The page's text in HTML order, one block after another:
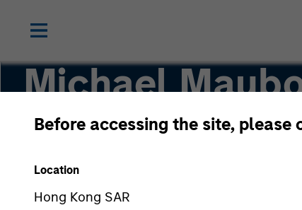
Before accessing the site,
Location
Hong Kong SAR
Michael
Head of Consilient Research, Managing